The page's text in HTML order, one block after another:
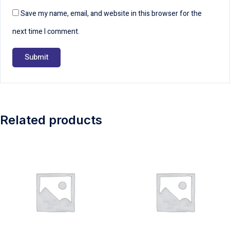
Save my name, email, and website in this browser for the
next time I comment.
Related products